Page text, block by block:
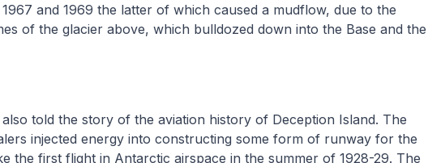
and 1969 the latter of which caused a mudflow, due to the
of the glacier above, which bulldozed down into the Base and the
told the story of the aviation history of Deception Island. The
injected energy into constructing some form of runway for the
the first flight in Antarctic airspace in the summer of 1928-29. The